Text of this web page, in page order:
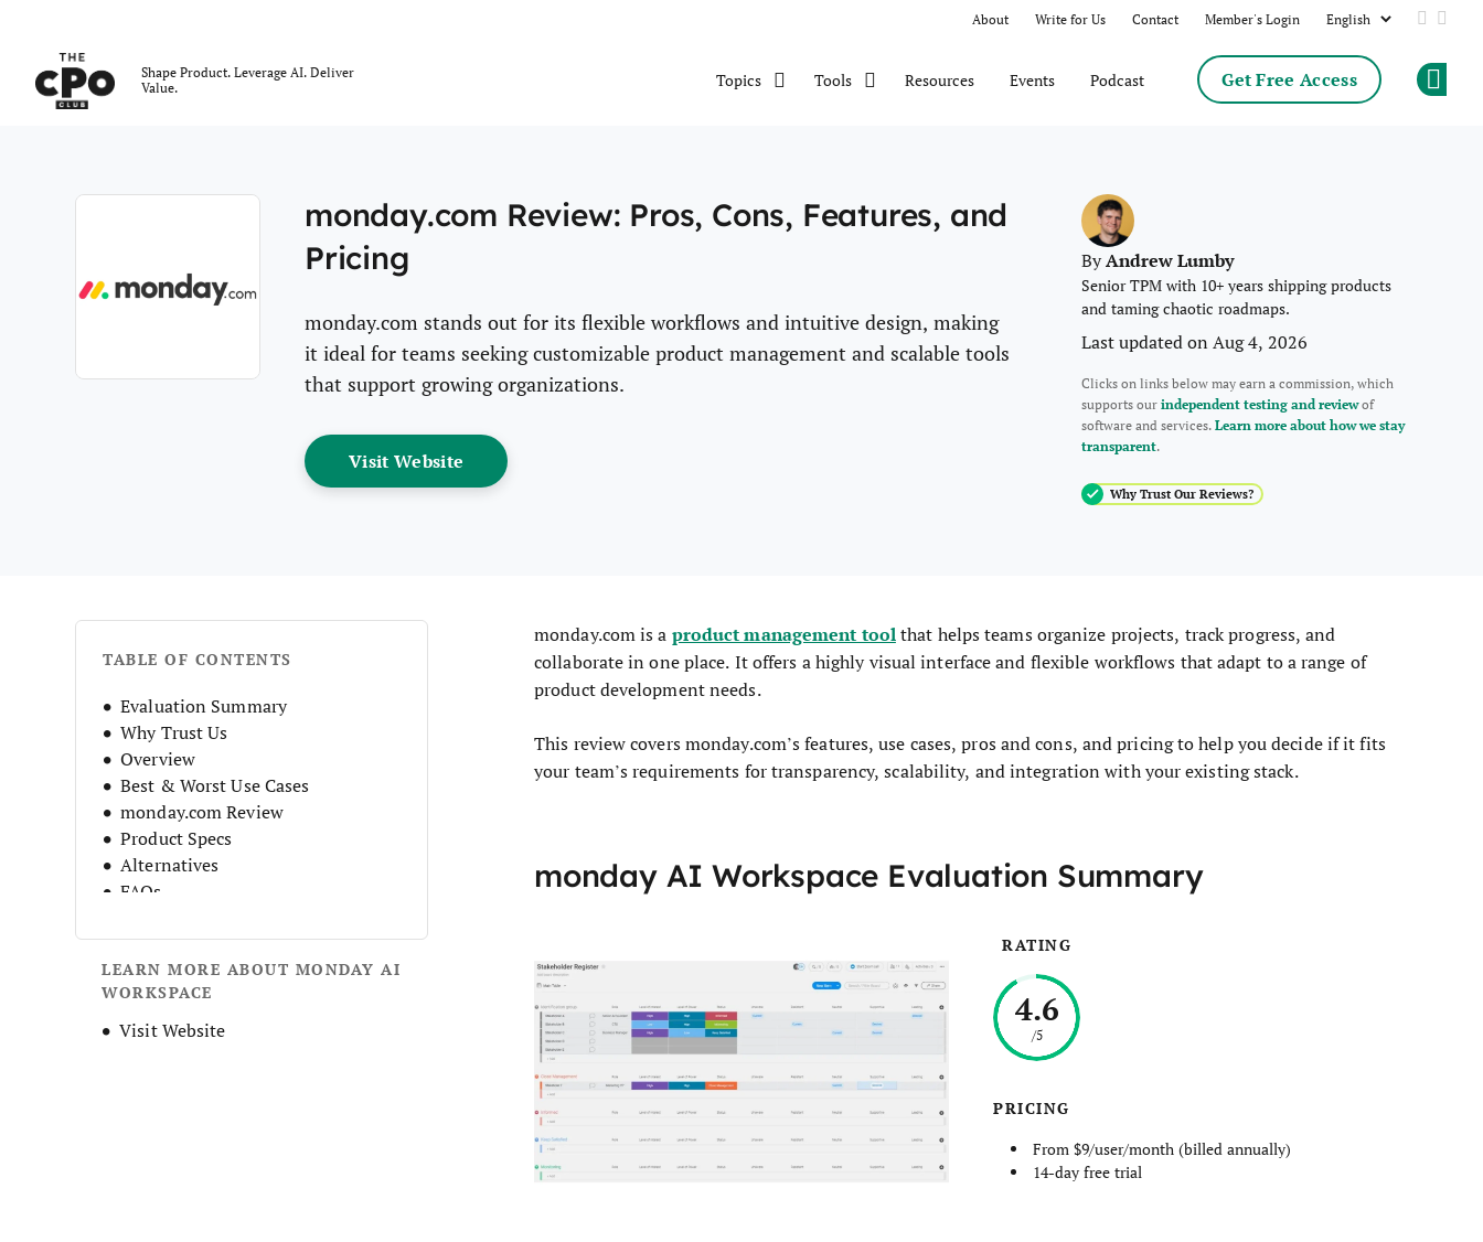
About Write for Us Contact Member's Login Add us
Shape Product. Leverage AI. Deliver
Value.
Topics Tools Resources Events Podcast Get Free Access
monday.com Review: Pros, Cons, Features, and
Pricing
monday.com stands out for its flexible workflows and intuitive design, making
it ideal for teams seeking customizable product management and scalable tools
that support growing organizations.
Visit Website Opens New Window
ByAndrew Lumby
Senior TPM with 10+ years shipping products
and taming chaotic roadmaps.
Last updated on Aug 4, 2026
Clicks on links below may earn a commission, which
supports ourindependent testing and reviewof
software and services.Learn more about how we stay
transparent.
Why Trust Our Reviews?
TABLE OF CONTENTS
Evaluation Summary
Why Trust Us
Overview
Best & Worst Use Cases
monday.com Review
Product Specs
Alternatives
FAQs
LEARN MORE ABOUT MONDAY AI
WORKSPACE
Visit Website
Opens new window
monday.com is a product management toolthat helps teams organize projects, track progress, and
collaborate in one place. It offers a highly visual interface and flexible workflows that adapt to a range of
product development needs.
This review covers monday.com’s features, use cases, pros and cons, and pricing to help you decide if it fits
your team’s requirements for transparency, scalability, and integration with your existing stack.
monday AI Workspace Evaluation Summary
RATING
4.6
/5
PRICING
From $9/user/month (billed annually)
14-day free trial